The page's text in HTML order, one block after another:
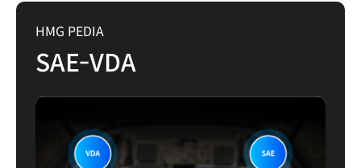
HMG PEDIA
SAE-VDA